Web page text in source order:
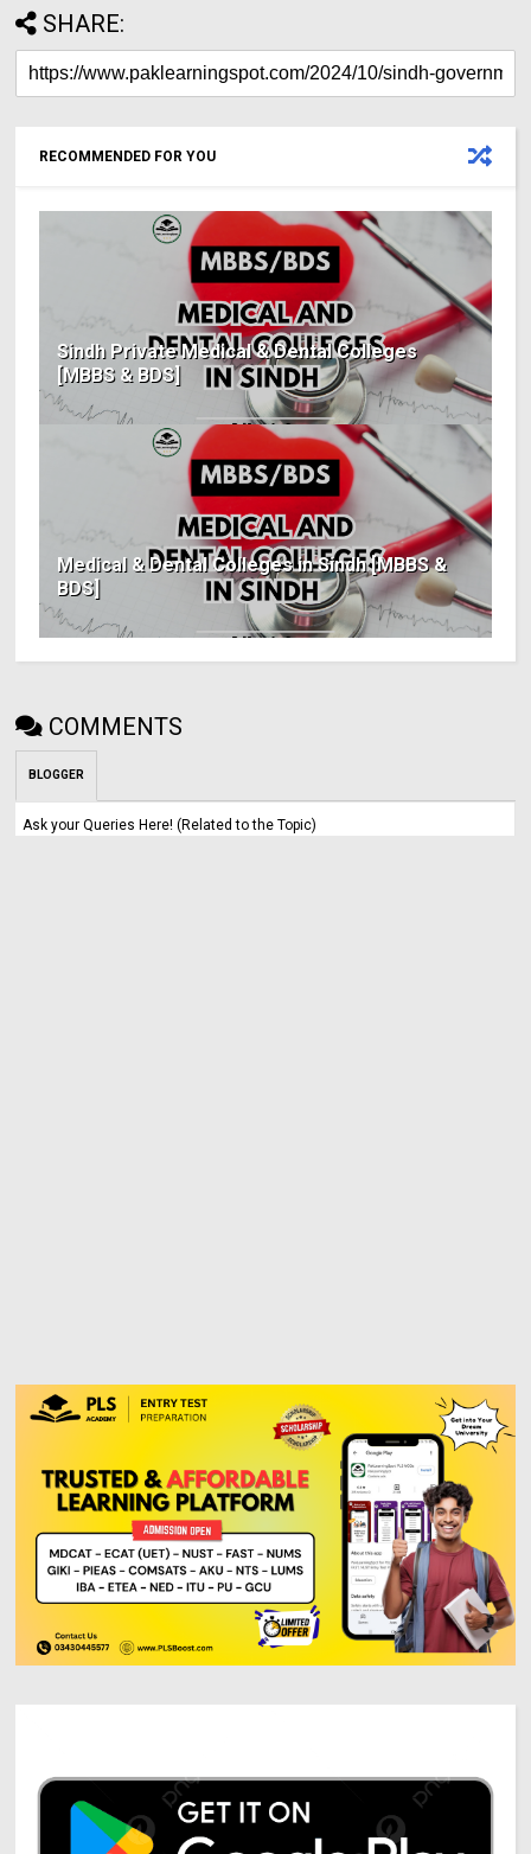
SHARE:
RECOMMENDED FOR YOU
Sindh Private Medical & Dental Colleges
[MBBS & BDS]
Medical & Dental Colleges in Sindh [MBBS &
BDS]
COMMENTS
BLOGGER
Ask your Queries Here! (Related to the Topic)